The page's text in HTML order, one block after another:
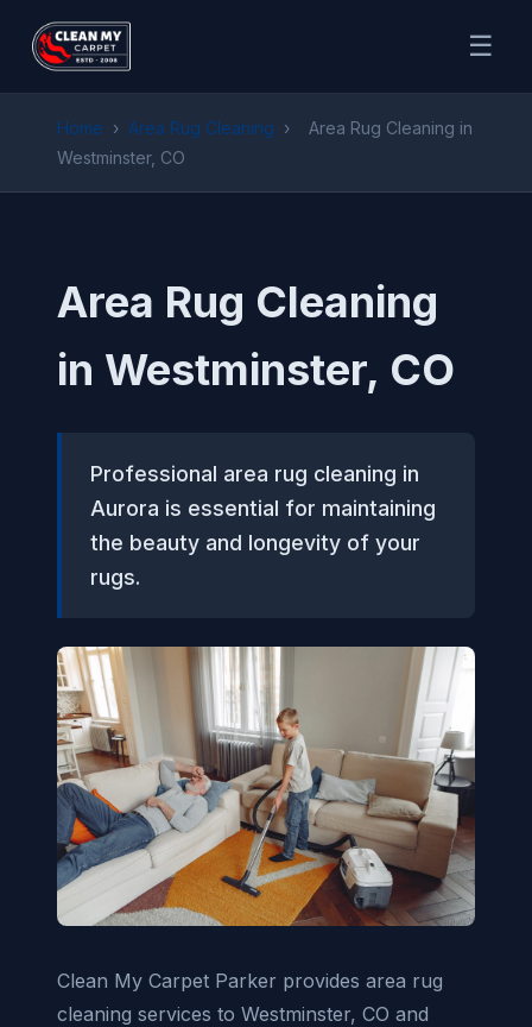
☰
Home › Area Rug Cleaning ›
Area Rug Cleaning in
Westminster, CO
Area Rug Cleaning
in Westminster, CO
Professional area rug cleaning in
Aurora is essential for maintaining
the beauty and longevity of your
rugs.
Clean My Carpet Parker provides area rug
cleaning services to Westminster, CO and